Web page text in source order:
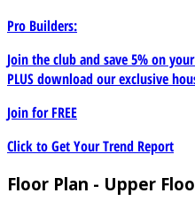
Pro Builders:
Join the club and save 5% on
PLUS download our exclusive
Join forFREE
Click to Get Your Trend Report
Floor Plan - Upper